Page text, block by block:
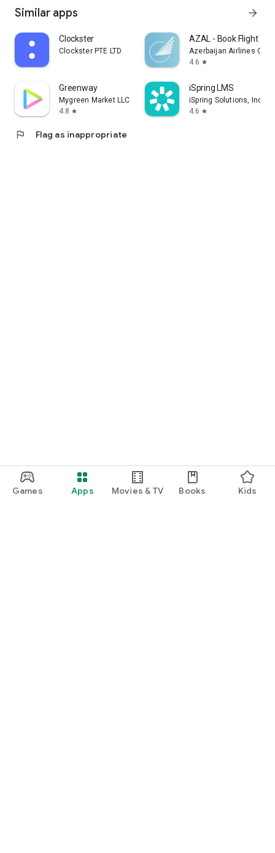
Games Apps Movies & TV Books Kids
Similar apps arrow_forward
Clockster
Clockster PTE LTD
AZAL - Book Flight
Azerbaijan Airlines
4.6 star
Greenway
Mygreen Market LLC
4.8 star
iSpring LMS
iSpring Solutions, Inc.
4.6 star
flag Flag as inappropriate